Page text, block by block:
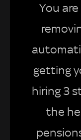
You
getting
hiring 3
the